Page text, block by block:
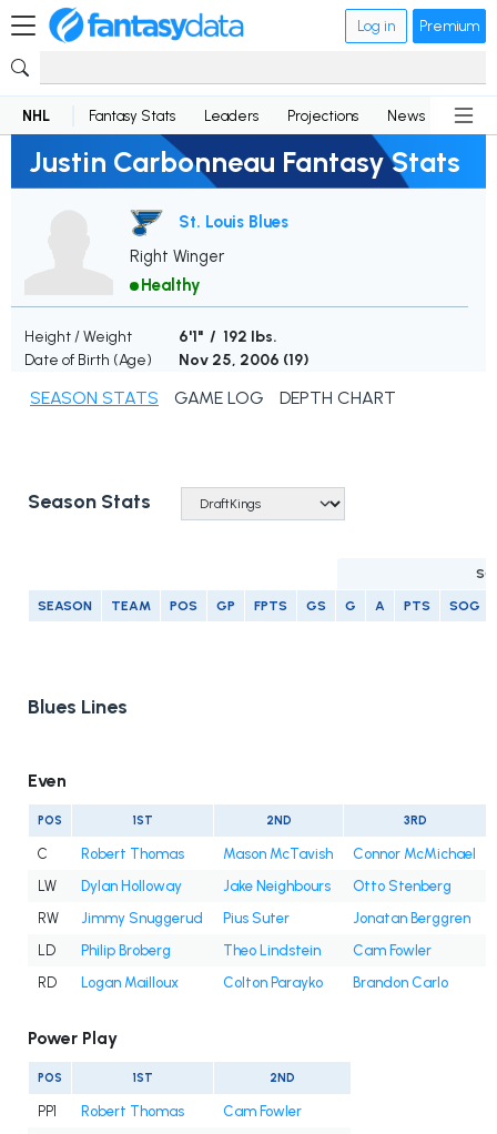
Log in Premium
NHL Fantasy Stats Leaders Projections News
Justin Carbonneau Fantasy Stats
St. Louis Blues
Right Winger
Healthy
Height / Weight
6'1" / 192 lbs.
Date of Birth (Age)
Nov 25, 2006 (19)
SEASON STATS GAME LOG DEPTH CHART
Season Stats
SEASON TEAM POS GP FPTS GS G A PTS SOG
Blues Lines
Even
POS 1ST 2ND 3RD
C Robert Thomas Mason McTavish Connor McMichael
LW
Dylan Holloway Jake Neighbours Otto Stenberg
RW
Jimmy Snuggerud Pius Suter Jonatan Berggren
LD
Philip Broberg Theo Lindstein Cam Fowler
RD
Logan Mailloux Colton Parayko Brandon Carlo
Power Play
POS 1ST 2ND
PP1 Robert Thomas
Cam Fowler